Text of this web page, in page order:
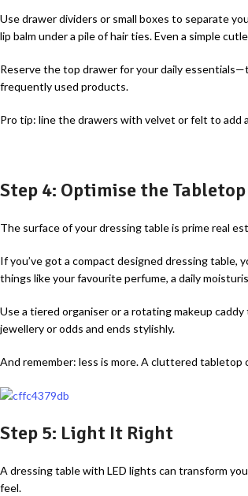
Use drawer dividers or small boxes to separate
lip balm under a pile of hair ties. Even a simple
Reserve the top drawer for your daily
frequently used products.
Pro tip: line the drawers with velvet or felt to add
Step 4: Optimise the Tabletop
The surface of your dressing table is prime real
If you’ve got a compact designed dressing
things like your favourite perfume, a daily
Use a tiered organiser or a rotating makeup
jewellery or odds and ends stylishly.
And remember: less is more. A cluttered
Step 5: Light It Right
A dressing table with LED lights can transform
feel.